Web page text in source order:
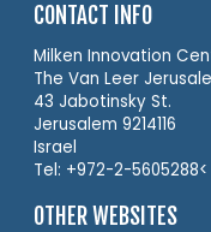
CONTACT INFO
Milken Innovation
The Van Leer
43 Jabotinsky St.
Jerusalem 9214116
Israel
Tel: +972-2-
OTHER WEBSITES